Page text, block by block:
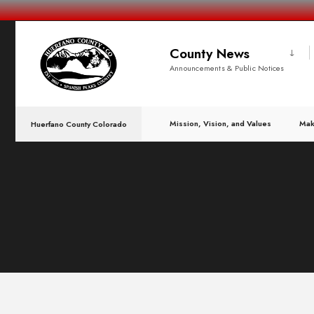
County News
Announcements & Public Notices
Huerfano County Colorado Mission, Vision, and Values